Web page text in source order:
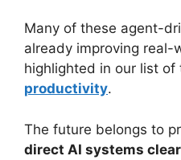
Many of these agent-
already improving real-
highlighted in our list of
productivity.
The future belongs to
direct AI systems